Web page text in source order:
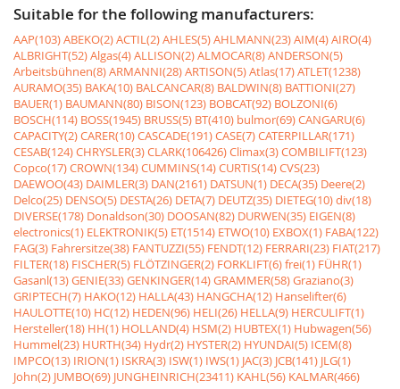
Suitable for the following manufacturers:
AAP(103)ABEKO(2)ACTIL(2)AHLES(5)AHLMANN(23)AIM(4)AIRO(4)
ALBRIGHT(52)Algas(4)ALLISON(2)ALMOCAR(8)ANDERSON(5)
Arbeitsbühnen(8)ARMANNI(28)ARTISON(5)Atlas(17)ATLET(1238)
AURAMO(35) BAKA(10) BALCANCAR(8) BALDWIN(8) BATTIONI(27)
BAUER(1) BAUMANN(80) BISON(123) BOBCAT(92) BOLZONI(6)
BOSCH(114) BOSS(1945) BRUSS(5) BT(410) bulmor(69)CANGARU(6)
CAPACITY(2)CARER(10)CASCADE(191)CASE(7)CATERPILLAR(171)
CESAB(124)CHRYSLER(3)CLARK(106426)Climax(3)COMBILIFT(123)
Copco(17)CROWN(134)CUMMINS(14)CURTIS(14)CVS(23)
DAEWOO(43) DAIMLER(3) DAN(2161) DATSUN(1) DECA(35) Deere(2)
Delco(25) DENSO(5) DESTA(26) DETA(7) DEUTZ(35) DIETEG(10)div(18)
DIVERSE(178) Donaldson(30) DOOSAN(82) DURWEN(35) EIGEN(8)
electronics(1) ELEKTRONIK(5) ET(1514) ETWO(10) EXBOX(1) FABA(122)
FAG(3) Fahrersitze(38) FANTUZZI(55) FENDT(12) FERRARI(23) FIAT(217)
FILTER(18) FISCHER(5) FLÖTZINGER(2) FORKLIFT(6)frei(1) FÜHR(1)
Gasanl(13)GENIE(33)GENKINGER(14)GRAMMER(58)Graziano(3)
GRIPTECH(7) HAKO(12) HALLA(43) HANGCHA(12) Hanselifter(6)
HAULOTTE(10) HC(12) HEDEN(96) HELI(26) HELLA(9) HERCULIFT(1)
Hersteller(18) HH(1) HOLLAND(4) HSM(2) HUBTEX(1) Hubwagen(56)
Hummel(23) HURTH(34) Hydr(2) HYSTER(2) HYUNDAI(5) ICEM(8)
IMPCO(13) IRION(1) ISKRA(3) ISW(1) IWS(1) JAC(3) JCB(141) JLG(1)
John(2) JUMBO(69) JUNGHEINRICH(23411) KAHL(56) KALMAR(466)